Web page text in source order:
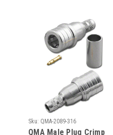
Sku: QMA-2089-316
QMA Male Plug Crimp